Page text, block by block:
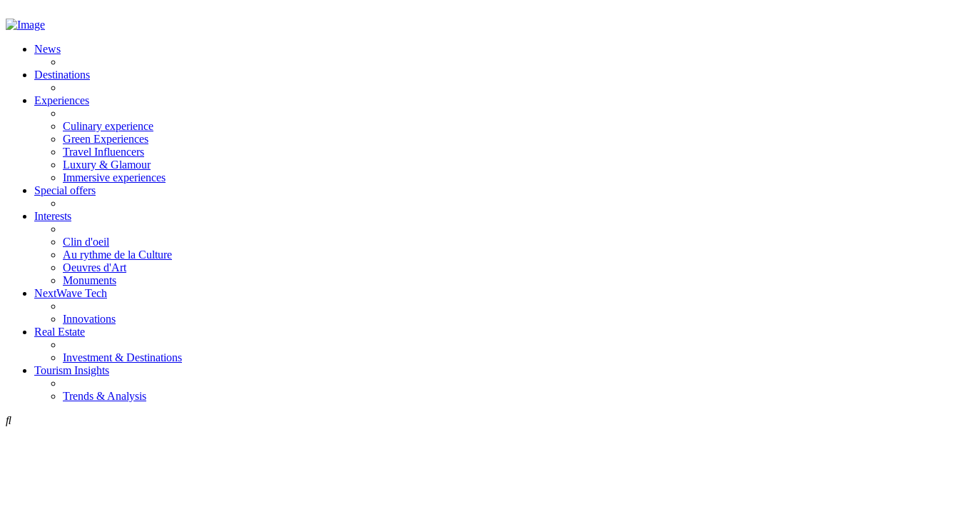
News
Destinations
Experiences
Culinary experience
Green Experiences
Travel Influencers
Luxury & Glamour
Immersive experiences
Special offers
Interests
Clin d'oeil
Au rythme de la Culture
Oeuvres d'Art
Monuments
NextWave Tech
Innovations
Real Estate
Investment & Destinations
Tourism Insights
Trends & Analysis